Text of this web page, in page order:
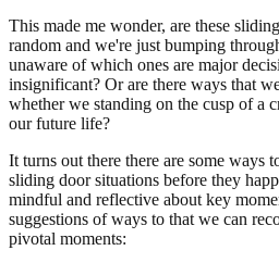
This made me wonder, are these
random and we're just bumping
unaware of which ones are major
insignificant? Or are there ways that
whether we standing on the cusp of a
our future life?
It turns out there there are some ways
sliding door situations before they
mindful and reflective about key
suggestions of ways to that we can
pivotal moments: